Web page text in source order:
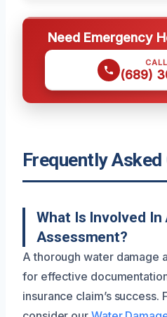
Need Emergency
(689)
Frequently
What Is Involved In
Assessment?
A thorough water damage
for effective
insurance claim’s